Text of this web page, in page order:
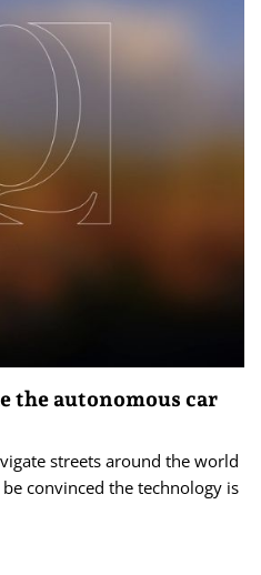
the autonomous car
streets around the world
convinced the technology is